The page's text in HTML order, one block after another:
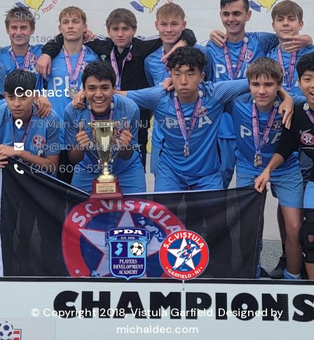
Shop
Contact
Contact
73 Main St, Garfield, NJ 07026
info@scvistula.soccer
(201) 606-5278
© Copyright 2018, Vistula Garfield. Designed by
michaldec.com